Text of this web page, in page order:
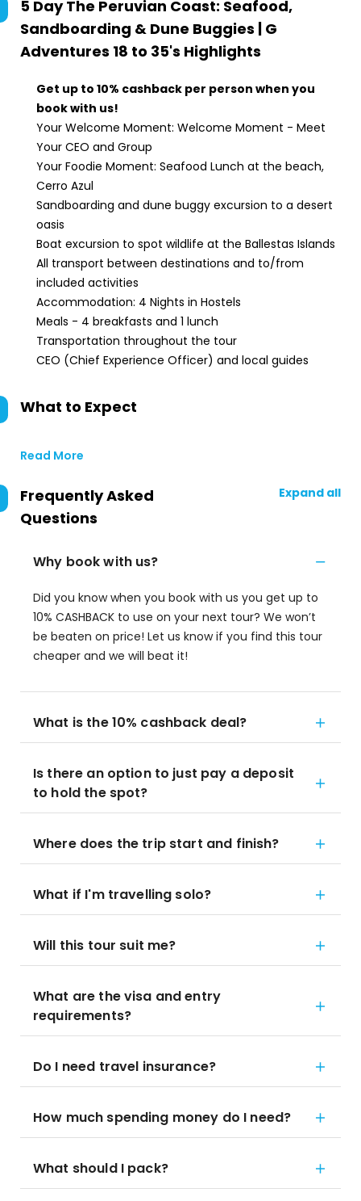
5 Day The Peruvian Coast: Seafood,
Sandboarding & Dune Buggies | G
Adventures 18 to 35's Highlights
Get up to 10% cashback per person when you
book with us!
Your Welcome Moment: Welcome Moment - Meet
Your CEO and Group
Your Foodie Moment: Seafood Lunch at the beach,
Cerro Azul
Sandboarding and dune buggy excursion to a desert
oasis
Boat excursion to spot wildlife at the Ballestas Islands
All transport between destinations and to/from
included activities
Accommodation: 4 Nights in Hostels
Meals - 4 breakfasts and 1 lunch
Transportation throughout the tour
CEO (Chief Experience Officer) and local guides
What to Expect
Read More
Frequently Asked
Questions
Expand all
Why book with us?
Did you know when you book with us you get up to
10% CASHBACK to use on your next tour? We won’t
be beaten on price! Let us know if you find this tour
cheaper and we will beat it!
What is the 10% cashback deal?
Is there an option to just pay a deposit
to hold the spot?
Where does the trip start and finish?
What if I'm travelling solo?
Will this tour suit me?
What are the visa and entry
requirements?
Do I need travel insurance?
How much spending money do I need?
What should I pack?